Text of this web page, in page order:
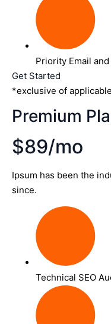
Priority Email
Get Started
*exclusive of
Premium
$89/mo
Ipsum has been the
since.
Technical SEO